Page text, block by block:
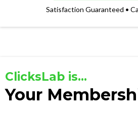
Satisfaction Guaranteed •
ClicksLab is...
Your